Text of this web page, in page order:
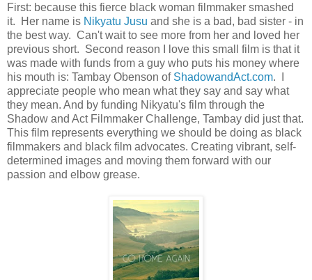
First: because this fierce black woman filmmaker smashed
it. Her name is Nikyatu Jusu and she is a bad, bad sister - in
the best way. Can't wait to see more from her and loved her
previous short. Second reason I love this small film is that it
was made with funds from a guy who puts his money where
his mouth is: Tambay Obenson of ShadowandAct.com. I
appreciate people who mean what they say and say what
they mean. And by funding Nikyatu's film through the
Shadow and Act Filmmaker Challenge, Tambay did just that.
This film represents everything we should be doing as black
filmmakers and black film advocates. Creating vibrant, self-
determined images and moving them forward with our
passion and elbow grease.